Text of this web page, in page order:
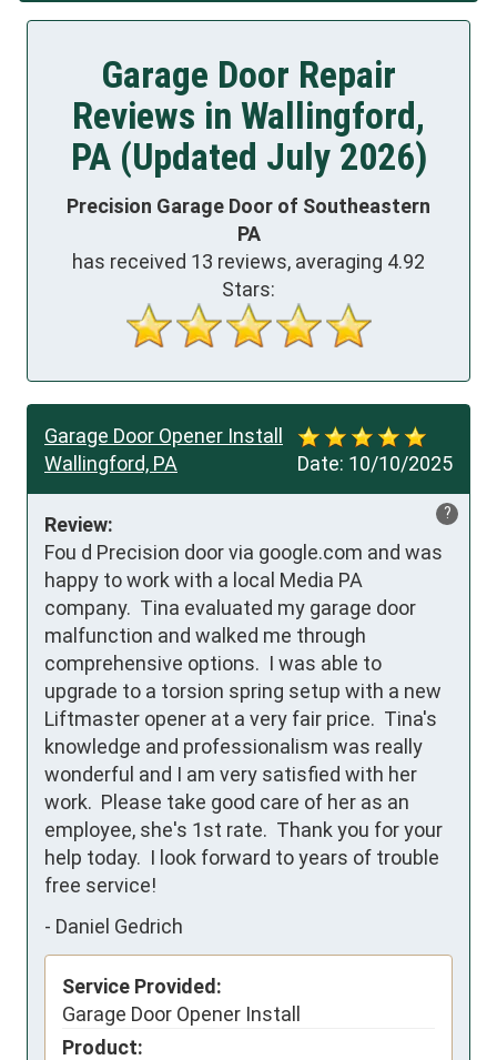
Garage Door Repair
Reviews in Wallingford,
PA (Updated July 2026)
Precision Garage Door of Southeastern
PA
has received 13 reviews, averaging 4.92
Stars:
Date: 10/10/2025
Garage Door Opener Install
Wallingford, PA
?
Review:
Fou d Precision door via google.com and was
happy to work with a local Media PA
company.  Tina evaluated my garage door
malfunction and walked me through
comprehensive options.  I was able to
upgrade to a torsion spring setup with a new
Liftmaster opener at a very fair price.  Tina's
knowledge and professionalism was really
wonderful and I am very satisfied with her
work.  Please take good care of her as an
employee, she's 1st rate.  Thank you for your
help today.  I look forward to years of trouble
free service!
- Daniel Gedrich
Service Provided:
Garage Door Opener Install
Product: